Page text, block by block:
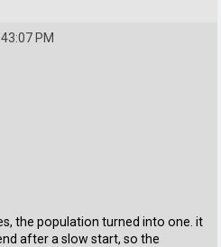
PM
the population turned into one. it
after a slow start, so the